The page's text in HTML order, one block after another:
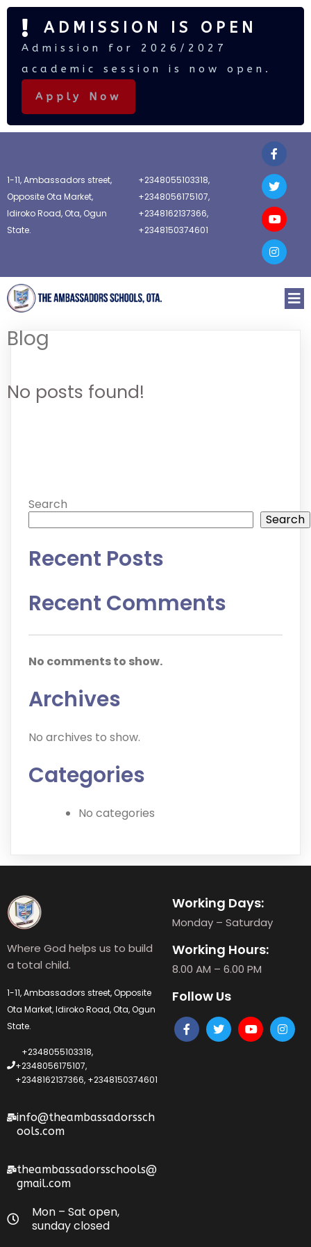
ADMISSION IS OPEN
Admission for 2026/2027
academic session is now open.
Apply Now
1-11, Ambassadors street,
Opposite Ota Market,
Idiroko Road, Ota, Ogun
State.
+2348055103318,
+2348056175107,
+2348162137366,
+2348150374601
Blog
No posts found!
Search
Search
Recent Posts
Recent Comments
No comments to show.
Archives
No archives to show.
Categories
No categories
Where God helps us to build
a total child.
1-11, Ambassadors street, Opposite
Ota Market, Idiroko Road, Ota, Ogun
State.
+2348055103318,
+2348056175107,
+2348162137366, +2348150374601
info@theambassadorssch
ools.com
theambassadorsschools@
gmail.com
Mon – Sat open,
sunday closed
Working Days:
Monday – Saturday
Working Hours:
8.00 AM – 6.00 PM
Follow Us